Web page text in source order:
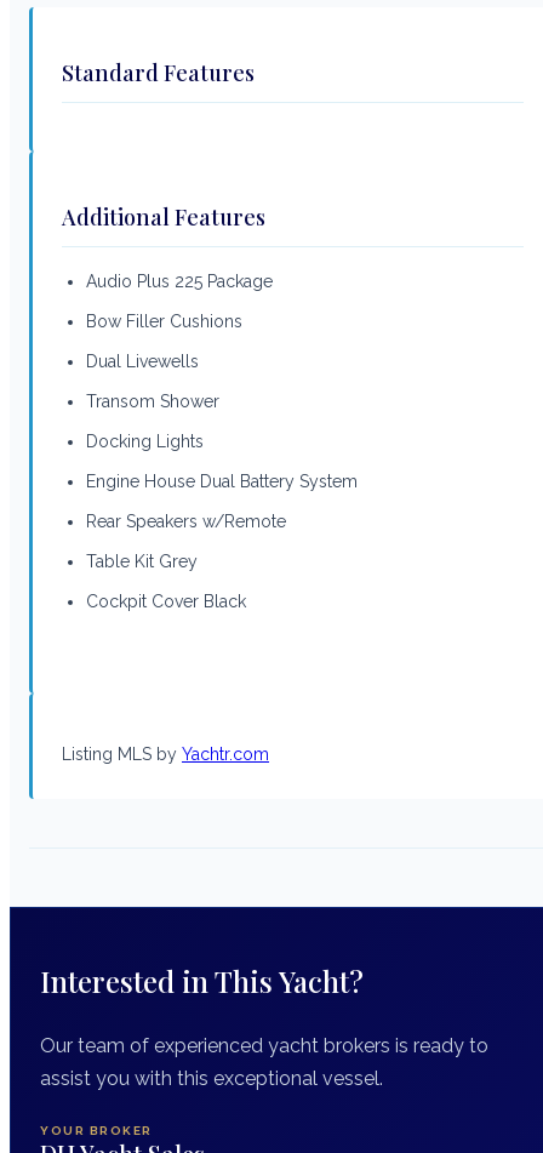
Standard Features
Additional Features
Audio Plus 225 Package
Bow Filler Cushions
Dual Livewells
Transom Shower
Docking Lights
Engine House Dual Battery System
Rear Speakers w/Remote
Table Kit Grey
Cockpit Cover Black
Listing MLS by Yachtr.com
Interested in This Yacht?
Our team of experienced yacht brokers is ready to
assist you with this exceptional vessel.
YOUR BROKER